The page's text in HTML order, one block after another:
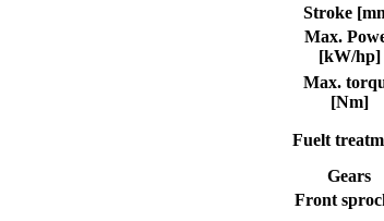
Stroke
Max.
[kW/hp]
Max.
[Nm]
Fuelt
Gears
Front